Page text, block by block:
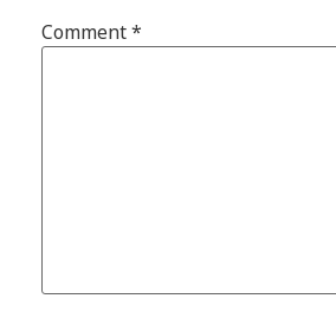
Comment*